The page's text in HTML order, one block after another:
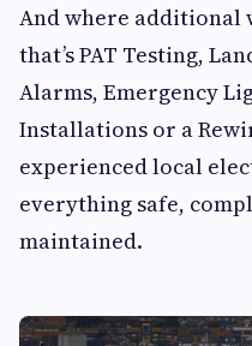
And where additional
that’s PAT Testing,
Alarms, Emergency
Installations or a
experienced local
everything safe,
maintained.